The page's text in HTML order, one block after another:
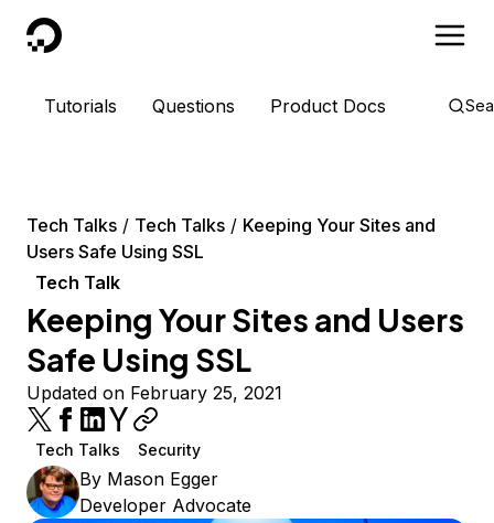
DigitalOcean
Tutorials Questions Product Docs
Tech Talks Tech Talks
Keeping Your Sites and
Users Safe Using SSL
Tech Talk
Keeping Your Sites and Users
Safe Using SSL
Updated on February 25, 2021
Tech Talks Security
By Mason Egger
Developer Advocate